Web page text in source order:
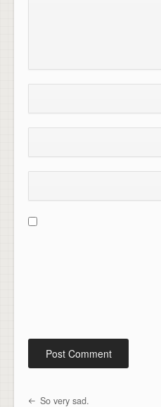
Post navigation
So very sad.